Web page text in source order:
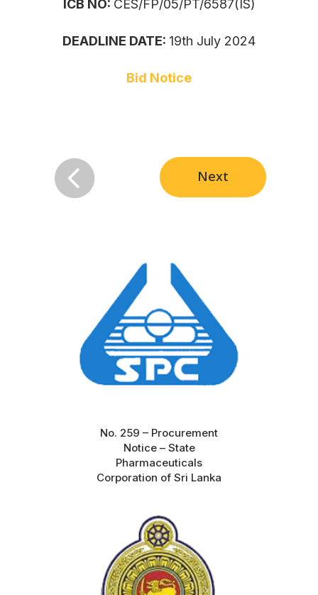
ICB NO: CES/FP/05/PT/6587(IS)
DEADLINE DATE: 19th July 2024
Bid Notice
 Next
No. 259 – Procurement
Notice – State
Pharmaceuticals
Corporation of Sri Lanka